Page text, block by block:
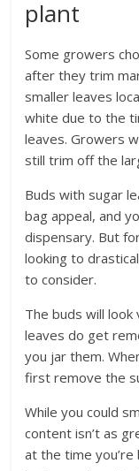
plant
Some growers
after they trim
smaller leaves
white due to the
leaves. Growers
still trim off the
Buds with sugar
bag appeal, and
dispensary. But
looking to
to consider.
The buds will
leaves do get
you jar them.
first remove the
While you could
content isn’t as
at the time